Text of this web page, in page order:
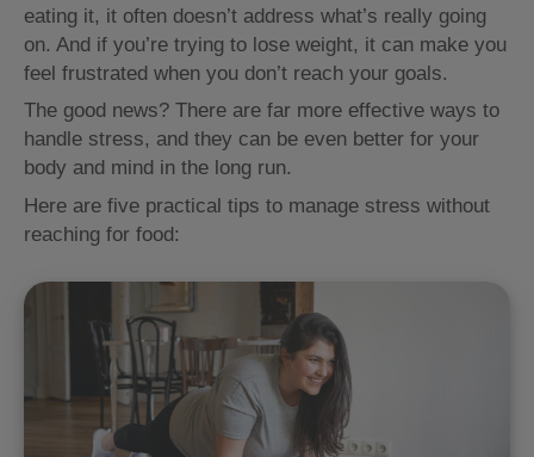
eating it, it often doesn’t address what’s really going
on. And if you’re trying to lose weight, it can make you
feel frustrated when you don’t reach your goals.
The good news? There are far more effective ways to
handle stress, and they can be even better for your
body and mind in the long run.
Here are five practical tips to manage stress without
reaching for food: